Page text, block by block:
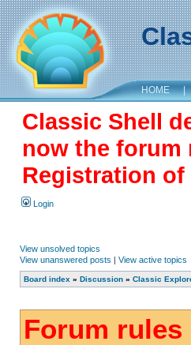
HOME |
Classic Shell
now the forum
Registration
Login
View unsolved topics
View unanswered posts | View active topics
Board index » Discussion » Classic
Forum rules